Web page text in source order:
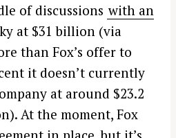
of discussions with an
at $31 billion (via
than Fox’s offer to
it doesn’t currently
at around $23.2
At the moment, Fox